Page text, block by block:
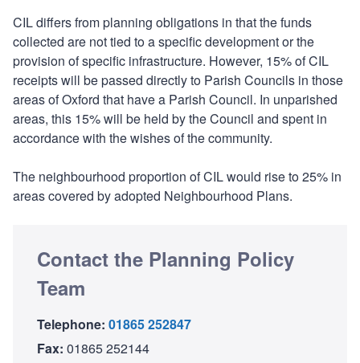
CIL differs from planning obligations in that the funds
collected are not tied to a specific development or the
provision of specific infrastructure. However, 15% of CIL
receipts will be passed directly to Parish Councils in those
areas of Oxford that have a Parish Council. In unparished
areas, this 15% will be held by the Council and spent in
accordance with the wishes of the community.
The neighbourhood proportion of CIL would rise to 25% in
areas covered by adopted Neighbourhood Plans.
Contact the Planning Policy
Team
Telephone: 01865 252847
Fax: 01865 252144